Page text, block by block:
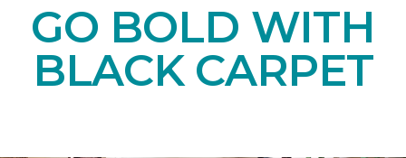
GO BOLD WITH
BLACK CARPET